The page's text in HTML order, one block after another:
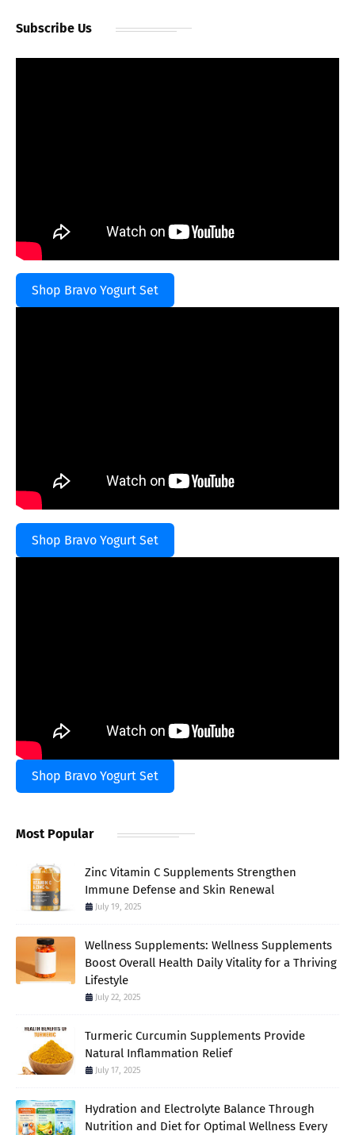
Subscribe Us
Shop Bravo Yogurt Set
Shop Bravo Yogurt Set
Shop Bravo Yogurt Set
Most Popular
Zinc Vitamin C Supplements Strengthen
Immune Defense and Skin Renewal
July 19, 2025
Wellness Supplements: Wellness Supplements
Boost Overall Health Daily Vitality for a Thriving
Lifestyle
July 22, 2025
Turmeric Curcumin Supplements Provide
Natural Inflammation Relief
July 17, 2025
Hydration and Electrolyte Balance Through
Nutrition and Diet for Optimal Wellness Every